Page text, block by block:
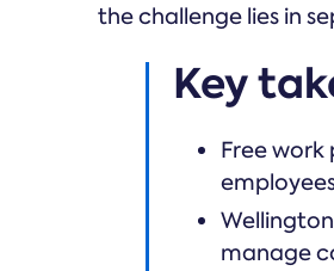
the challenge lies in
Key
Free
manage